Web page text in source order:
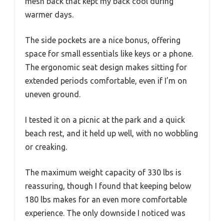
warmer days.
The side pockets are a nice bonus, offering
space for small essentials like keys or a phone.
The ergonomic seat design makes sitting for
extended periods comfortable, even if I’m on
uneven ground.
I tested it on a picnic at the park and a quick
beach rest, and it held up well, with no wobbling
or creaking.
The maximum weight capacity of 330 lbs is
reassuring, though I found that keeping below
180 lbs makes for an even more comfortable
experience. The only downside I noticed was